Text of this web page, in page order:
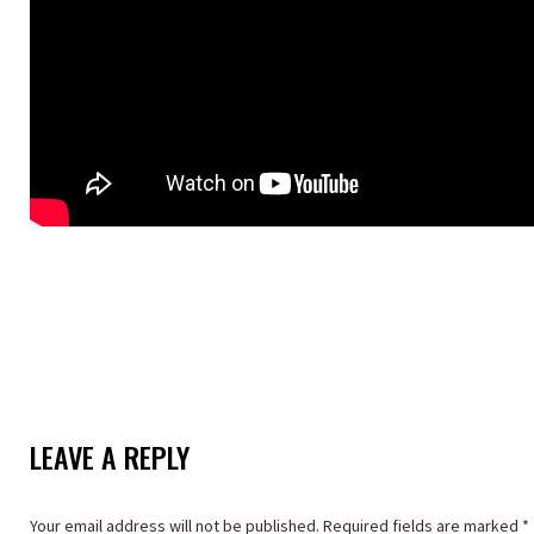
LEAVE A REPLY
Your email address will not be published. Required fields are marked *